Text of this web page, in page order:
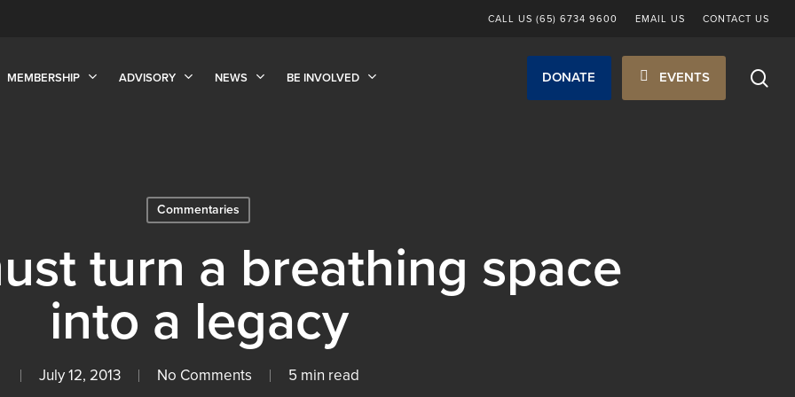
CALL US (65) 6734 9600 EMAIL US CONTACT US
MEMBERSHIP ADVISORY NEWS BE INVOLVED DONATE EVENTS
Commentaries
turn a breathing space
into a legacy
July 12, 2013 No Comments 5 min read